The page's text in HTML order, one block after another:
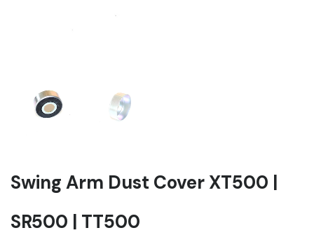
Swing Arm Dust Cover XT500 |
SR500 | TT500